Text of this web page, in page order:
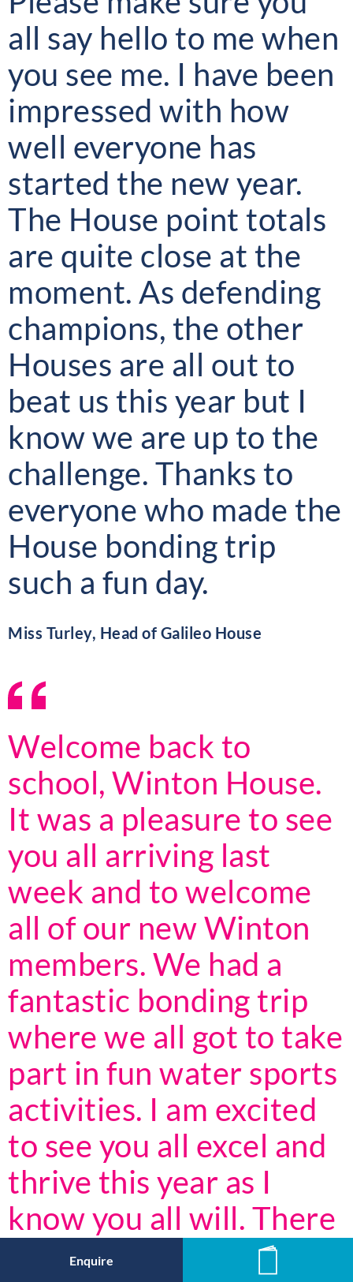
Enquire
all say hello to me when
you see me. I have been
impressed with how
well everyone has
started the new year.
The House point totals
are quite close at the
moment. As defending
champions, the other
Houses are all out to
beat us this year but I
know we are up to the
challenge. Thanks to
everyone who made the
House bonding trip
such a fun day.
Miss Turley, Head of Galileo House
Welcome back to
school, Winton House.
It was a pleasure to see
you all arriving last
week and to welcome
all of our new Winton
members. We had a
fantastic bonding trip
where we all got to take
part in fun water sports
activities. I am excited
to see you all excel and
thrive this year as I
know you all will. There
are so many